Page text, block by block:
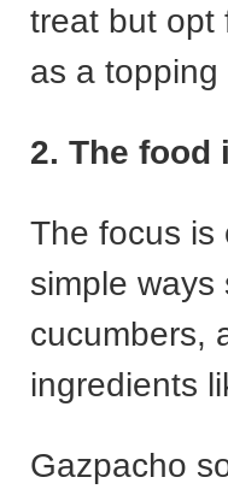
treat but opt
as a topping
2. The food
The focus is
simple ways
cucumbers,
ingredients
Gazpacho